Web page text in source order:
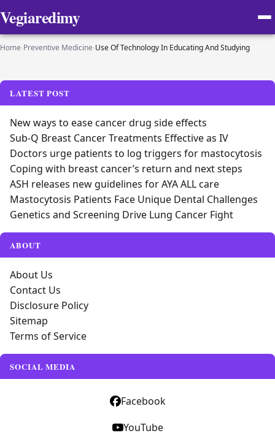
Vegiaredimy
Home›Preventive Medicine›Use Of Technology In Educating And Studying
LATEST POST
New ways to ease cancer drug side effects
Sub-Q Breast Cancer Treatments Effective as IV
Doctors urge patients to log triggers for mastocytosis
Coping with breast cancer’s return and next steps
ASH releases new guidelines for AYA ALL care
Mastocytosis Patients Face Unique Dental Challenges
Genetics and Screening Drive Lung Cancer Fight
ABOUT
About Us
Contact Us
Disclosure Policy
Sitemap
Terms of Service
SOCIAL MEDIA
Facebook
YouTube